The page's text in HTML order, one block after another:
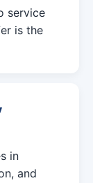
service
is the
in
and